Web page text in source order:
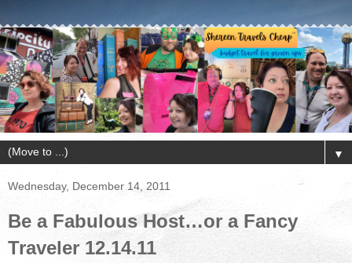
▼
Wednesday, December 14, 2011
Be a Fabulous Host…or a Fancy
Traveler 12.14.11